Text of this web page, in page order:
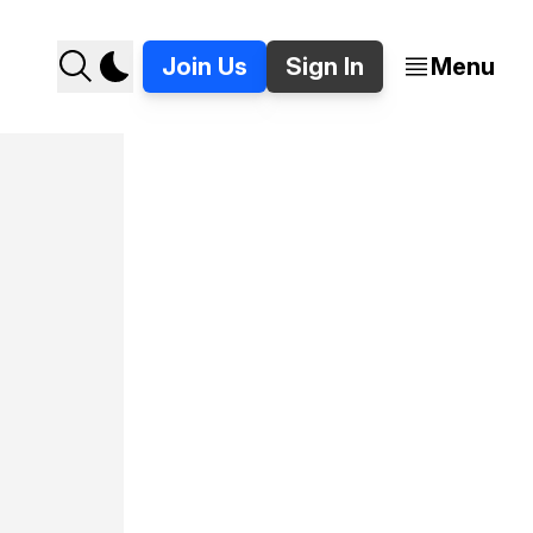
Join Us Sign In Menu